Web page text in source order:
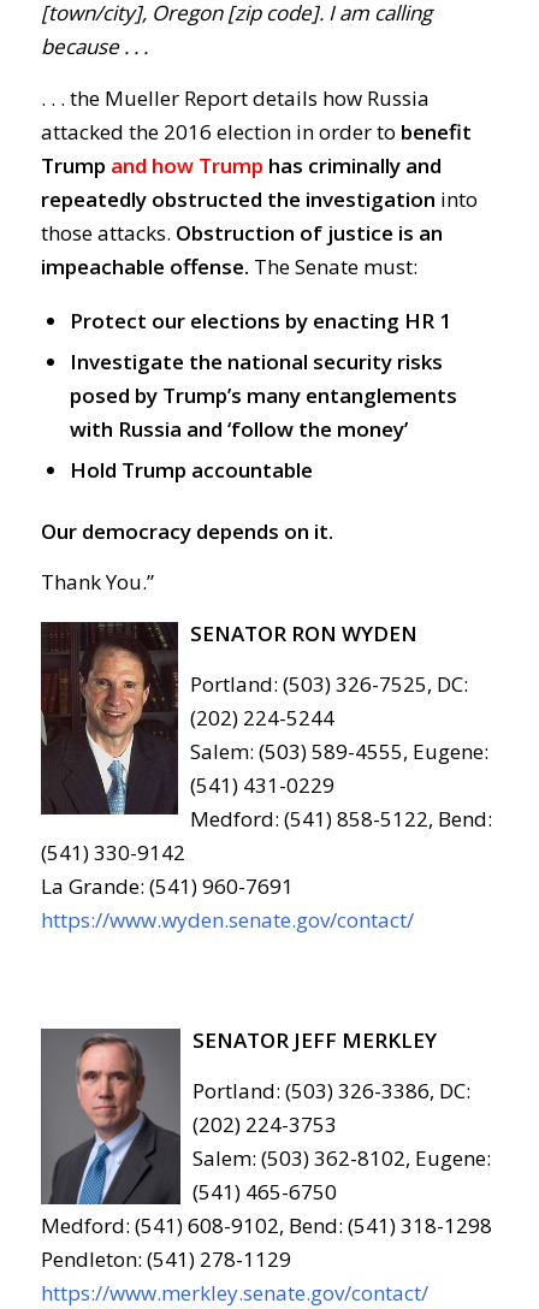
[town/city], Oregon [zip code]. I am calling
because . . .
. . . the Mueller Report details how Russia
attacked the 2016 election in order to benefit
Trump and how Trump has criminally and
repeatedly obstructed the investigation into
those attacks. Obstruction of justice is an
impeachable offense. The Senate must:
Protect our elections by enacting HR 1
Investigate the national security risks
posed by Trump’s many entanglements
with Russia and ‘follow the money’
Hold Trump accountable
Our democracy depends on it.
Thank You.”
SENATOR RON WYDEN
Portland: (503) 326-7525, DC:
(202) 224-5244
Salem: (503) 589-4555, Eugene:
(541) 431-0229
Medford: (541) 858-5122, Bend:
(541) 330-9142
La Grande: (541) 960-7691
https://www.wyden.senate.gov/contact/
SENATOR JEFF MERKLEY
Portland: (503) 326-3386, DC:
(202) 224-3753
Salem: (503) 362-8102, Eugene:
(541) 465-6750
Medford: (541) 608-9102, Bend: (541) 318-1298
Pendleton: (541) 278-1129
https://www.merkley.senate.gov/contact/